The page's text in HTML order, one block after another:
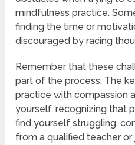
mindfulness practice.
finding the time or
discouraged by racing
Remember that these
part of the process. The
practice with compassion
yourself, recognizing that
find yourself struggling,
from a qualified teacher